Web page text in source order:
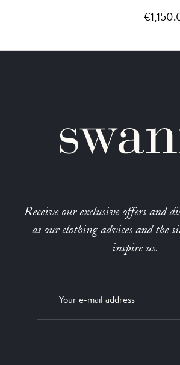
Receive our exclusive offers and
as our clothing advices and the
inspire us.